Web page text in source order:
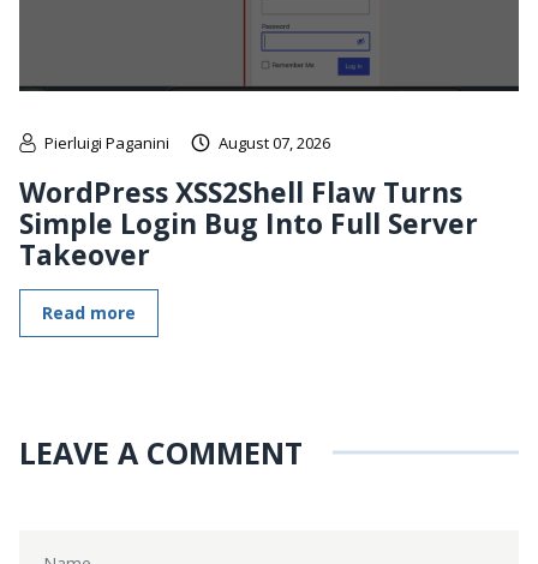
Pierluigi Paganini August 07, 2026
WordPress XSS2Shell Flaw Turns
Simple Login Bug Into Full Server
Takeover
Read more
LEAVE A COMMENT